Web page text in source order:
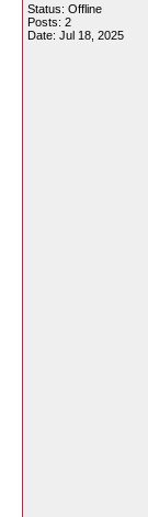
Status: Offline
Posts: 2
Date: Jul 18, 2025